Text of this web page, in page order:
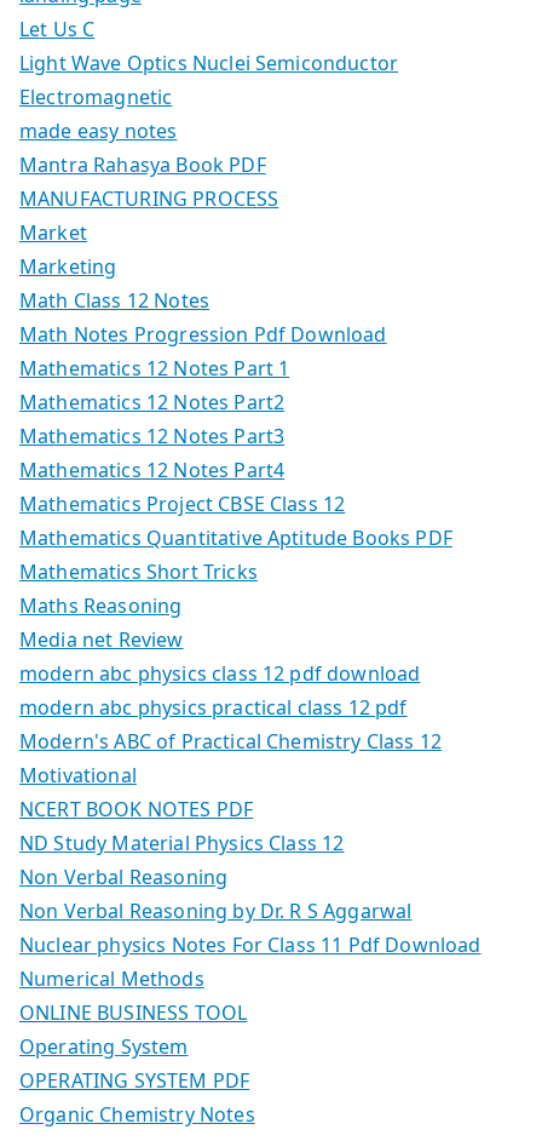
Let Us C
Light Wave Optics Nuclei Semiconductor
Electromagnetic
made easy notes
Mantra Rahasya Book PDF
MANUFACTURING PROCESS
Market
Marketing
Math Class 12 Notes
Math Notes Progression Pdf Download
Mathematics 12 Notes Part 1
Mathematics 12 Notes Part2
Mathematics 12 Notes Part3
Mathematics 12 Notes Part4
Mathematics Project CBSE Class 12
Mathematics Quantitative Aptitude Books PDF
Mathematics Short Tricks
Maths Reasoning
Media net Review
modern abc physics class 12 pdf download
modern abc physics practical class 12 pdf
Modern's ABC of Practical Chemistry Class 12
Motivational
NCERT BOOK NOTES PDF
ND Study Material Physics Class 12
Non Verbal Reasoning
Non Verbal Reasoning by Dr. R S Aggarwal
Nuclear physics Notes For Class 11 Pdf Download
Numerical Methods
ONLINE BUSINESS TOOL
Operating System
OPERATING SYSTEM PDF
Organic Chemistry Notes